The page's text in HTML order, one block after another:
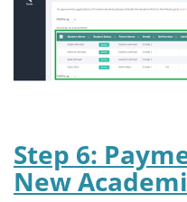
Step 6:
New